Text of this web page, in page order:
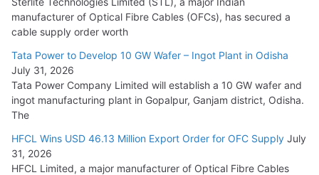
HFCL Wins USD 54.81 Mn Export Orders for Optical Fiber
Cables
August 5, 2026
manufacturer of Optical Fibre Cables (OFCs), has secured a
cable supply order worth
Tata Power to Develop 10 GW Wafer – Ingot Plant in Odisha
July 31, 2026
Tata Power Company Limited will establish a 10 GW wafer and
ingot manufacturing plant in Gopalpur, Ganjam district, Odisha.
The
HFCL Wins USD 46.13 Million Export Order for OFC Supply July
31, 2026
HFCL Limited, a major manufacturer of Optical Fibre Cables